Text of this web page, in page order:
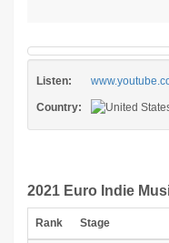
Listen:
Country:
2021 Euro Indie
Rank Stage